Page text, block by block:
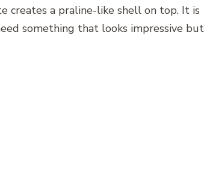
creates a praline-like shell on top. It is
something that looks impressive but